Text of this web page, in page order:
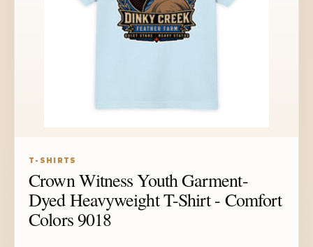
T-SHIRTS
Crown Witness Youth Garment-
Dyed Heavyweight T-Shirt - Comfort
Colors 9018